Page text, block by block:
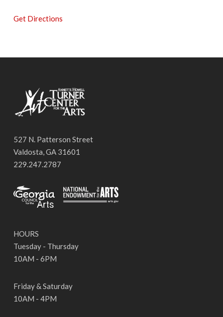
Get Directions
527 N. Patterson Street
Valdosta, GA 31601
229.247.2787
HOURS
Tuesday - Thursday
10AM - 6PM
Friday & Saturday
10AM - 4PM